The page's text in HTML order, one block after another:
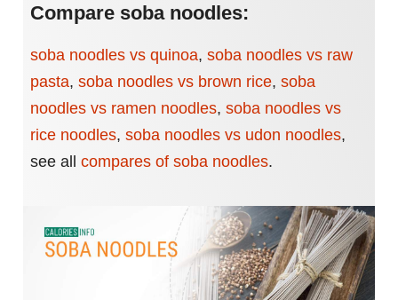
Compare soba noodles:
soba noodles vs quinoa, soba noodles vs raw
pasta, soba noodles vs brown rice, soba
noodles vs ramen noodles, soba noodles vs
rice noodles, soba noodles vs udon noodles,
see all compares of soba noodles.